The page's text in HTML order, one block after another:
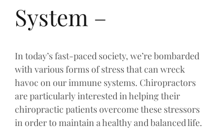
System –
In today’s fast-paced society, we’re bombarded
with various forms of stress that can wreck
havoc on our immune systems. Chiropractors
are particularly interested in helping their
chiropractic patients overcome these stressors
in order to maintain a healthy and balanced life.